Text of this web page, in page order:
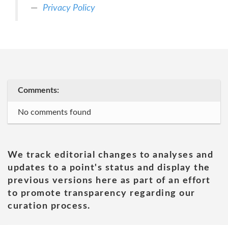
Privacy Policy
Comments:
No comments found
We track editorial changes to analyses and
updates to a point's status and display the
previous versions here as part of an effort
to promote transparency regarding our
curation process.